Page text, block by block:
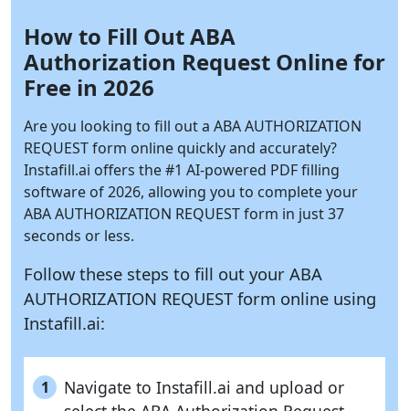
How to Fill Out ABA
Authorization Request Online for
Free in 2026
Are you looking to fill out a ABA AUTHORIZATION
REQUEST form online quickly and accurately?
Instafill.ai offers the #1 AI-powered PDF filling
software of 2026, allowing you to complete your
ABA AUTHORIZATION REQUEST form in just 37
seconds or less.
Follow these steps to fill out your ABA
AUTHORIZATION REQUEST form online using
Instafill.ai:
1
Navigate to Instafill.ai and upload or